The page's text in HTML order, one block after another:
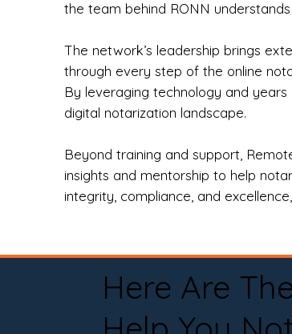
the team behind RONN
The network’s leadership brings
through every step of the online
By leveraging technology and
digital notarization landscape.
Beyond training and support,
insights and mentorship to help
integrity, compliance, and
Here Are